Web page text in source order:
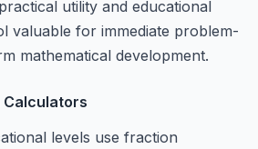
utility and educational
valuable for immediate problem-
mathematical development.
Calculators
levels use fraction